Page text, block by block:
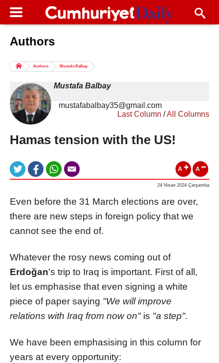
Authors
Columns of the Day
Life
All Authors
Authors Mustafa Balbay
Mustafa Balbay
mustafabalbay35@gmail.com
Last Column /All Columns
Hamas tension with the US!
A A
24 Nisan 2024 Çarşamba
Even before the 31 March elections are over,
there are new steps in foreign policy that we
cannot see the end of.
Whatever the rosy news coming out of
Erdoğan's trip to Iraq is important. First of all,
let us emphasise that even signing a white
piece of paper saying "We will improve
relations with Iraq from now on"is "a step".
We have been emphasising in this column for
years at every opportunity: